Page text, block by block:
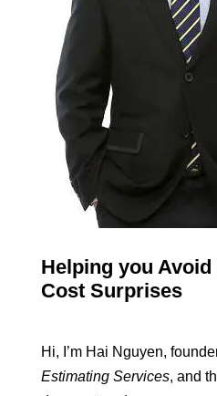
Helping you
Cost Surprises
Hi, I’m Hai Nguyen,
Estimating Services, and